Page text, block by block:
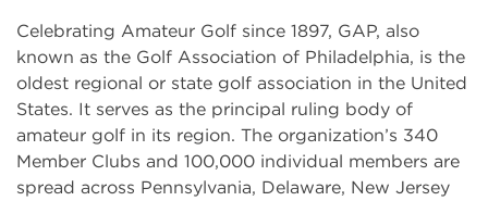
Celebrating Amateur Golf since 1897, GAP, also
known as the Golf Association of Philadelphia, is the
oldest regional or state golf association in the United
States. It serves as the principal ruling body of
amateur golf in its region. The organization’s 340
Member Clubs and 100,000 individual members are
spread across Pennsylvania, Delaware, New Jersey